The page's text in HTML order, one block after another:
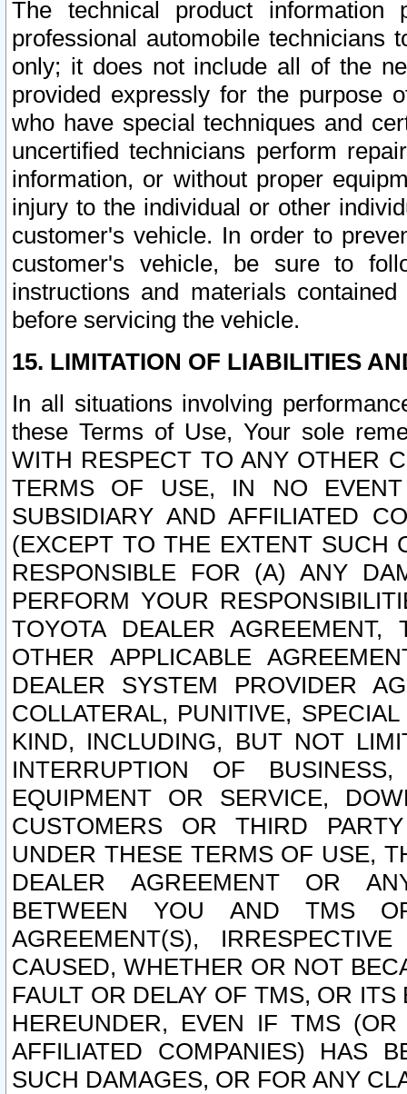
The technical product
professional automobile
only; it does not include all of the
provided expressly for the purpose
who have special techniques and
uncertified technicians perform
information, or without proper
injury to the individual or other
customer's vehicle. In order to
customer's vehicle, be sure to
instructions and materials
before servicing the vehicle.
15. LIMITATION OF LIABILITIES
In all situations involving
these Terms of Use, Your sole
WITH RESPECT TO ANY OTHER
TERMS OF USE, IN NO
SUBSIDIARY AND AFFILIATED
(EXCEPT TO THE EXTENT SUCH
RESPONSIBLE FOR (A) ANY
PERFORM YOUR
TOYOTA DEALER
OTHER APPLICABLE
DEALER SYSTEM PROVIDER
COLLATERAL, PUNITIVE,
KIND, INCLUDING, BUT NOT
INTERRUPTION OF
EQUIPMENT OR SERVICE,
CUSTOMERS OR THIRD
UNDER THESE TERMS OF USE,
DEALER AGREEMENT OR
BETWEEN YOU AND TMS
AGREEMENT(S),
CAUSED, WHETHER OR NOT
FAULT OR DELAY OF TMS, OR
HEREUNDER, EVEN IF TMS
AFFILIATED COMPANIES) HAS
SUCH DAMAGES, OR FOR ANY